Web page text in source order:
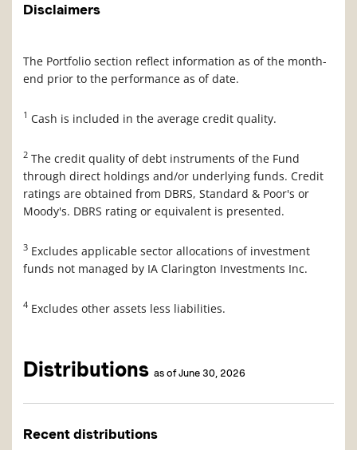
Disclaimers
The Portfolio section reflect information as of the month-
end prior to the performance as of date.
1 Cash is included in the average credit quality.
2 The credit quality of debt instruments of the Fund
through direct holdings and/or underlying funds. Credit
ratings are obtained from DBRS, Standard & Poor's or
Moody's. DBRS rating or equivalent is presented.
3 Excludes applicable sector allocations of investment
funds not managed by IA Clarington Investments Inc.
4 Excludes other assets less liabilities.
Distributions as of June 30, 2026
Recent distributions